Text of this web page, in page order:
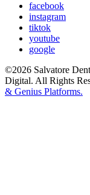
facebook
instagram
tiktok
youtube
google
©2026 Salvatore
Digital. All Rights
& Genius Platforms.